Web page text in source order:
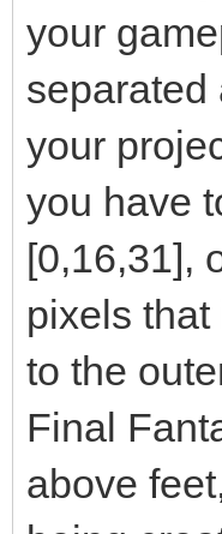
your
separated
your
you have
[0,16,31],
pixels
to the
Final
above